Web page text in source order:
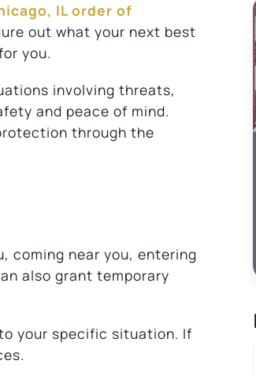
IL order of
out what your next best
you.
involving threats,
and peace of mind.
through the
coming near you, entering
also grant temporary
your specific situation. If